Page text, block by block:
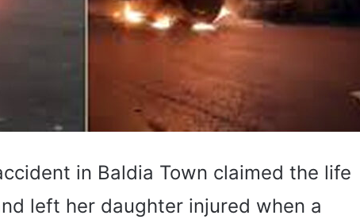
in Baldia Town claimed the life
left her daughter injured when a